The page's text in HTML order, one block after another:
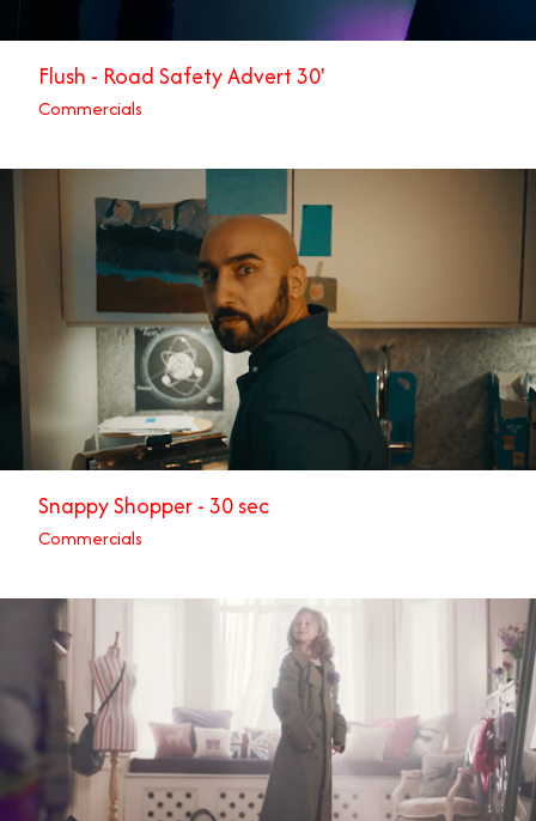
Flush - Road Safety Advert 30'
Commercials
Snappy Shopper - 30 sec
Commercials